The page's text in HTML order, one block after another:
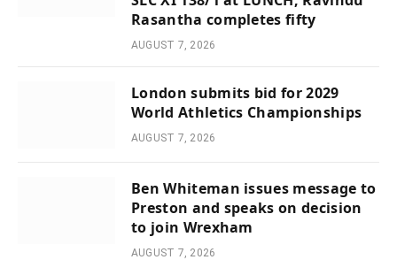
Rasantha completes fifty
AUGUST 7, 2026
London submits bid for 2029
World Athletics Championships
AUGUST 7, 2026
Ben Whiteman issues message to
Preston and speaks on decision
to join Wrexham
AUGUST 7, 2026